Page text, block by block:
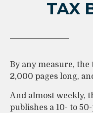
TAX
By any measure, the
2,000 pages long,
And almost weekly,
publishes a 10- to